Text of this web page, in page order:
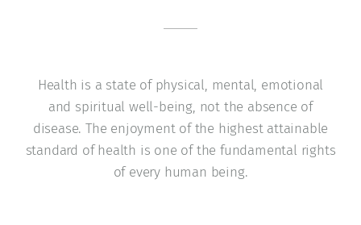
Health is a state of physical, mental, emotional
and spiritual well-being, not the absence of
disease. The enjoyment of the highest attainable
standard of health is one of the fundamental rights
of every human being.